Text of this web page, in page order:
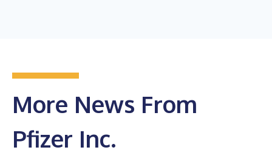
More News From
Pfizer Inc.